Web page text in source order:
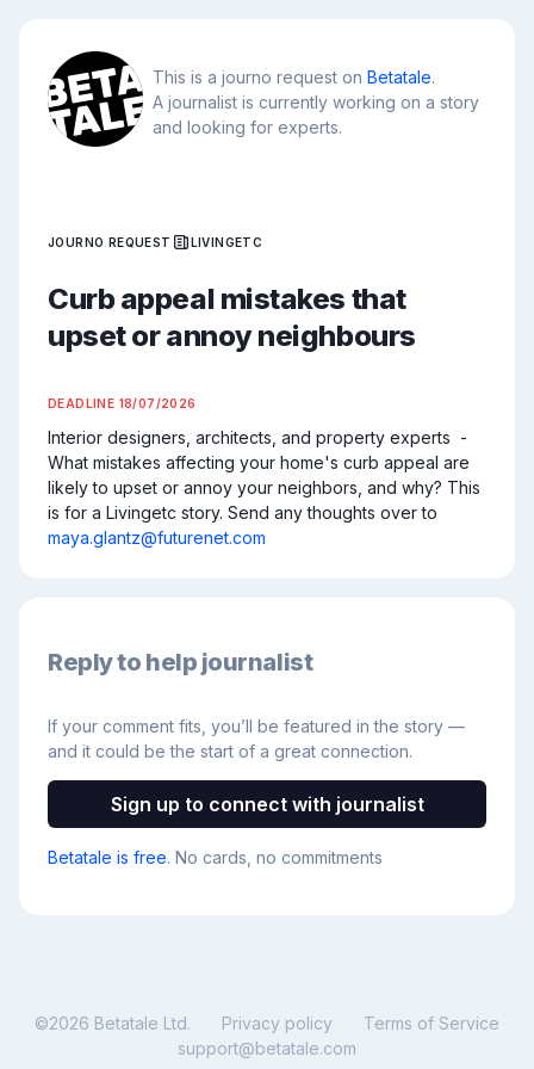
This is a journo request on Betatale.
A journalist is currently working on a story
and looking for experts.
JOURNO REQUEST LIVINGETC
Curb appeal mistakes that
upset or annoy neighbours
DEADLINE 18/07/2026
Interior designers, architects, and property experts  -
What mistakes affecting your home's curb appeal are
likely to upset or annoy your neighbors, and why? This
maya.glantz@futurenet.com
Reply to help journalist
If your comment fits, you’ll be featured in the story —
and it could be the start of a great connection.
Sign up to connect with journalist
Betatale is free. No cards, no commitments
©2026 Betatale Ltd. Privacy policy
Terms of Service
support@betatale.com